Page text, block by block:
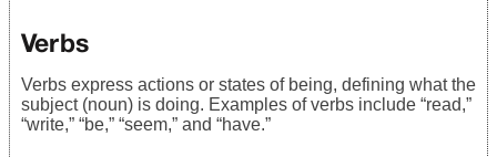
Verbs
Verbs express actions or states of being, defining what the
subject (noun) is doing. Examples of verbs include “read,”
“write,” “be,” “seem,” and “have.”